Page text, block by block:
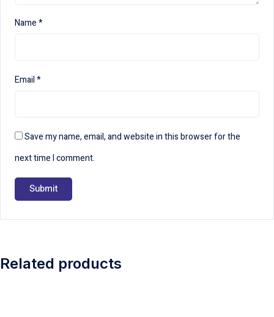
Name*
Email*
Save my name, email, and website in this browser for the
next time I comment.
Related products